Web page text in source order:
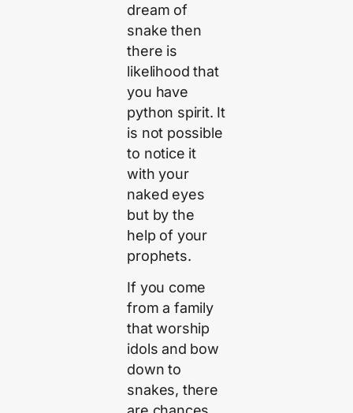
dream of
snake then
there is
likelihood that
you have
python spirit. It
is not possible
to notice it
with your
naked eyes
but by the
help of your
prophets.
If you come
from a family
that worship
idols and bow
down to
snakes, there